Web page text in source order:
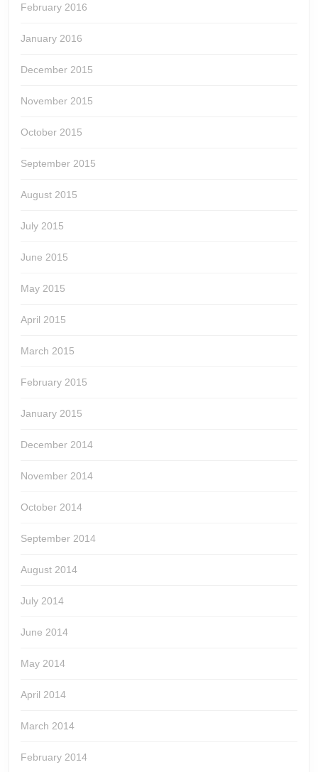
February 2016
January 2016
December 2015
November 2015
October 2015
September 2015
August 2015
July 2015
June 2015
May 2015
April 2015
March 2015
February 2015
January 2015
December 2014
November 2014
October 2014
September 2014
August 2014
July 2014
June 2014
May 2014
April 2014
March 2014
February 2014